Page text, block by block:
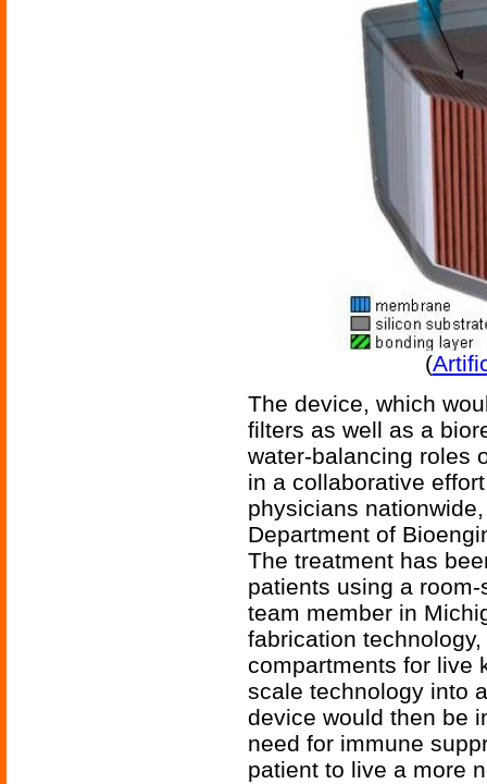
(
The device, which
filters as well as a
water-balancing roles
in a collaborative
physicians
Department of
The treatment has
patients using a
team member in
fabrication
compartments for live
scale technology into
device would then be
need for immune
patient to live a more